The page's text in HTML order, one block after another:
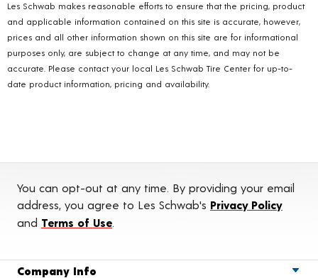
Les Schwab makes reasonable efforts to ensure that the pricing, product
and applicable information contained on this site is accurate, however,
prices and all other information shown on this site are for informational
purposes only, are subject to change at any time, and may not be
accurate. Please contact your local Les Schwab Tire Center for up-to-
date product information, pricing and availability.
You can opt-out at any time. By providing your email
address, you agree to Les Schwab's Privacy Policy
and Terms of Use
Company Info